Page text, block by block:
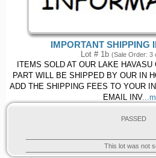
IMPORTANT SHIPPING
Lot # 1b (Sale Order: 3
ITEMS SOLD AT OUR LAKE
PART WILL BE SHIPPED BY OUR IN
ADD THE SHIPPING FEES TO YOUR
EMAIL INV
PASSED
This lot was not